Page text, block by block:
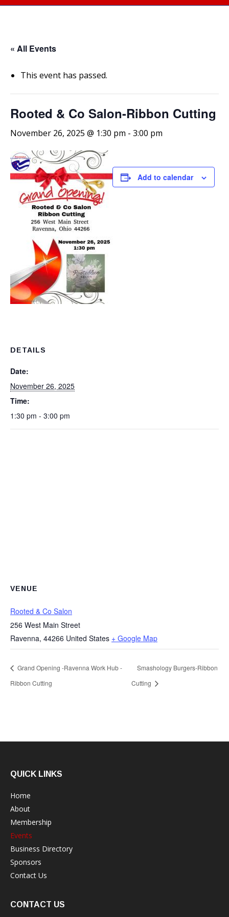
« All Events
This event has passed.
Rooted & Co Salon-Ribbon Cutting
November 26, 2025 @ 1:30 pm - 3:00 pm
Add to calendar
DETAILS
Date:
November 26, 2025
Time:
1:30 pm - 3:00 pm
VENUE
Rooted & Co Salon
256 West Main Street
Ravenna, 44266 United States + Google Map
Grand Opening -Ravenna Work Hub -
Ribbon Cutting
Smashology Burgers-Ribbon
Cutting
QUICK LINKS
Home
About
Membership
Events
Business Directory
Sponsors
Contact Us
CONTACT US